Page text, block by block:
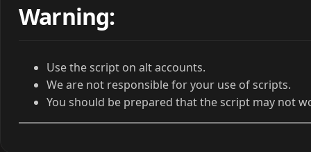
Warning:
Use the script on alt accounts.
We are not responsible for your use of scripts.
You should be prepared that the script may not